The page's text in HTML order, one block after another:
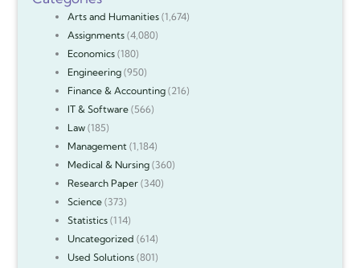
Arts and Humanities(1,674)
Assignments(4,080)
Economics(180)
Engineering(950)
Finance & Accounting(216)
IT & Software(566)
Law(185)
Management (1,184)
Medical & Nursing(360)
Research Paper(340)
Science(373)
Statistics(114)
Uncategorized (614)
Used Solutions(801)